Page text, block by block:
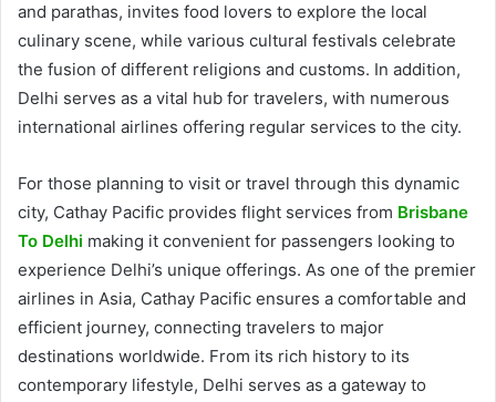
and parathas, invites food lovers to explore the local
culinary scene, while various cultural festivals celebrate
the fusion of different religions and customs. In addition,
Delhi serves as a vital hub for travelers, with numerous
international airlines offering regular services to the city.
For those planning to visit or travel through this dynamic
city, Cathay Pacific provides flight services from Brisbane
To Delhi making it convenient for passengers looking to
experience Delhi’s unique offerings. As one of the premier
airlines in Asia, Cathay Pacific ensures a comfortable and
efficient journey, connecting travelers to major
destinations worldwide. From its rich history to its
contemporary lifestyle, Delhi serves as a gateway to